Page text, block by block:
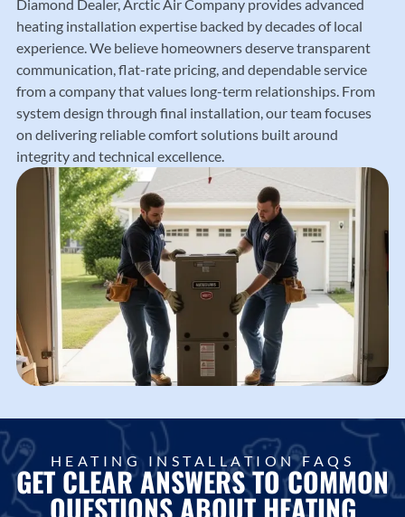
Diamond Dealer,Arctic Air Companyprovides advanced
heating installation expertise backed by decades of local
experience. We believe homeowners deserve transparent
communication, flat-rate pricing, and dependable service
from a company that values long-term relationships. From
system design through final installation, our team focuses
on delivering reliable comfort solutions built around
integrity and technical excellence.
HEATING INSTALLATION FAQS
GET CLEAR ANSWERS TO COMMON
QUESTIONS ABOUT HEATING